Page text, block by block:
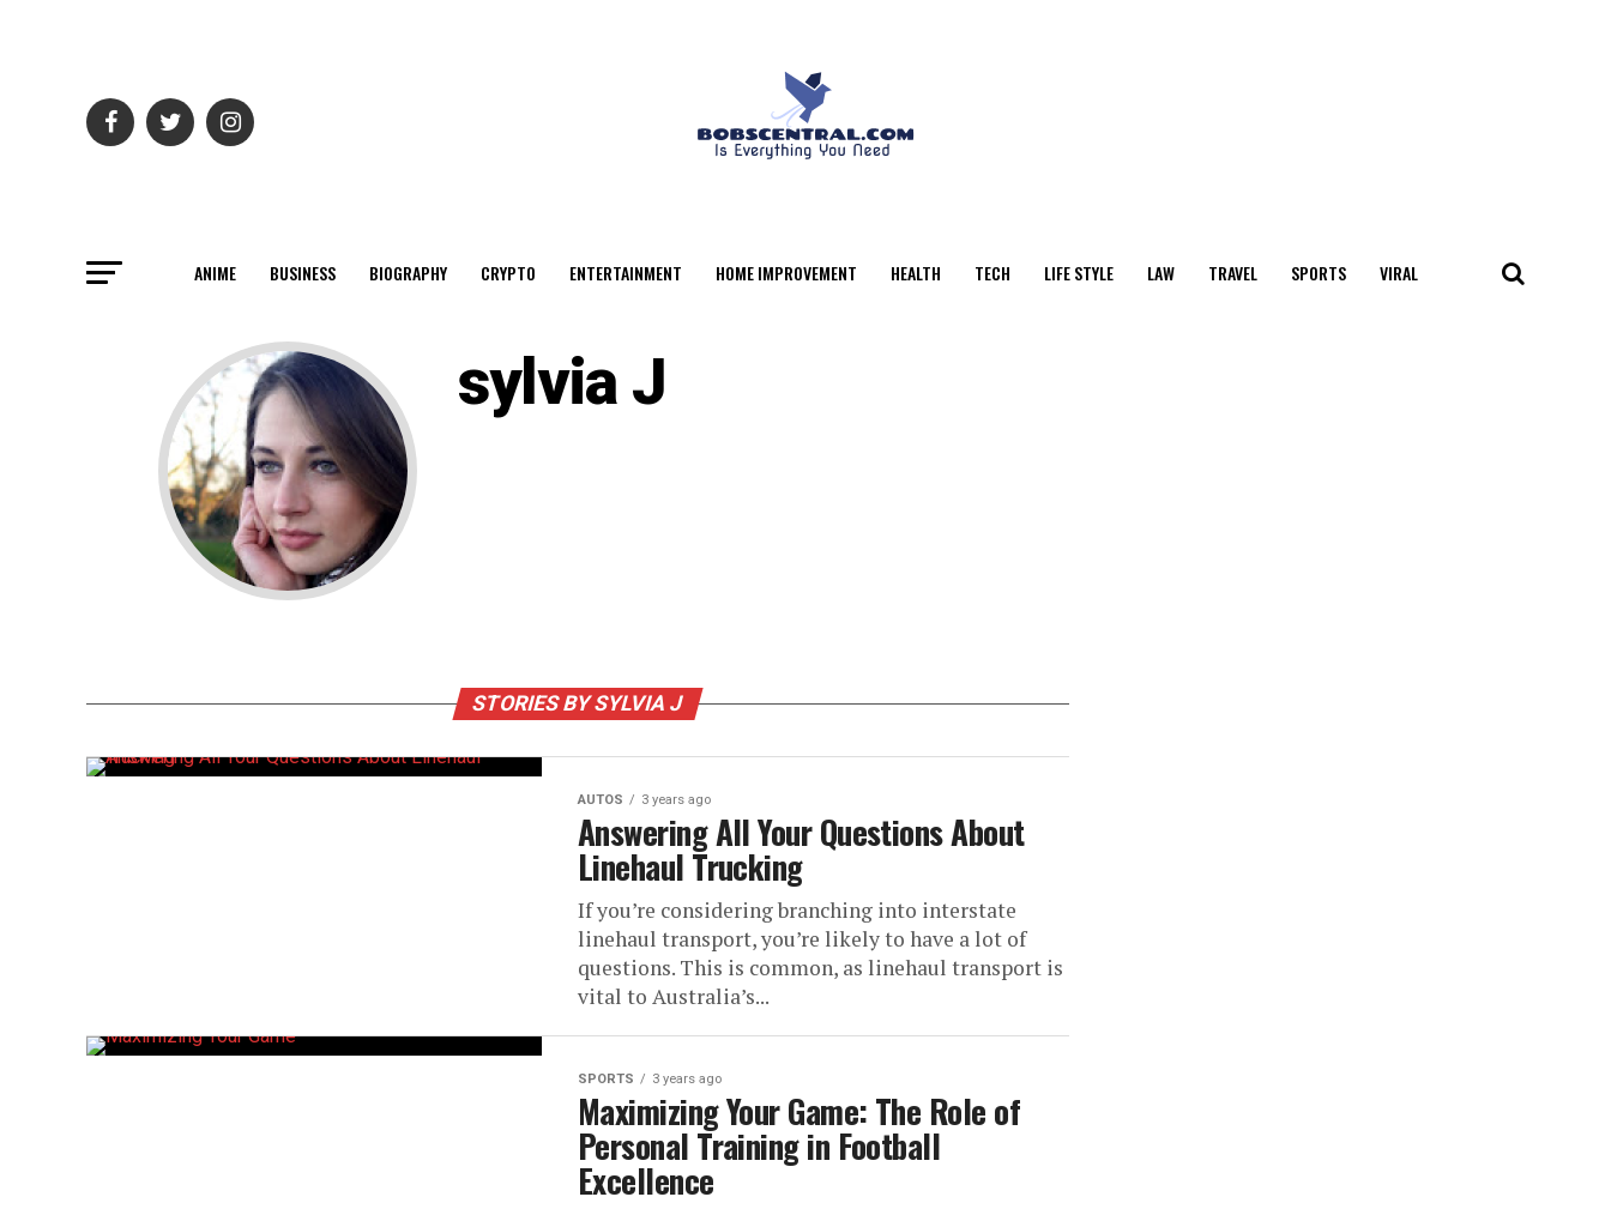
ANIME BUSINESS BIOGRAPHY CRYPTO ENTERTAINMENT HOME IMPROVEMENT HEALTH TECH LIFE STYLE LAW TRAVEL SPORTS VIRAL
sylvia J
STORIES BY SYLVIA J
AUTOS 3 years ago
Answering All Your Questions About
Linehaul Trucking
If you’re considering branching into interstate
linehaul transport, you’re likely to have a lot of
questions. This is common, as linehaul transport is
vital to Australia’s...
SPORTS 3 years ago
Maximizing Your Game: The Role of
Personal Training in Football
Excellence